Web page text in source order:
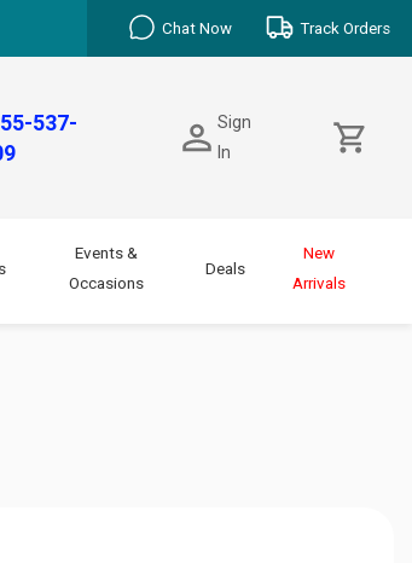
Chat Now Track Orders
537-
Sign
In
Events &
Occasions
Deals
New
Arrivals